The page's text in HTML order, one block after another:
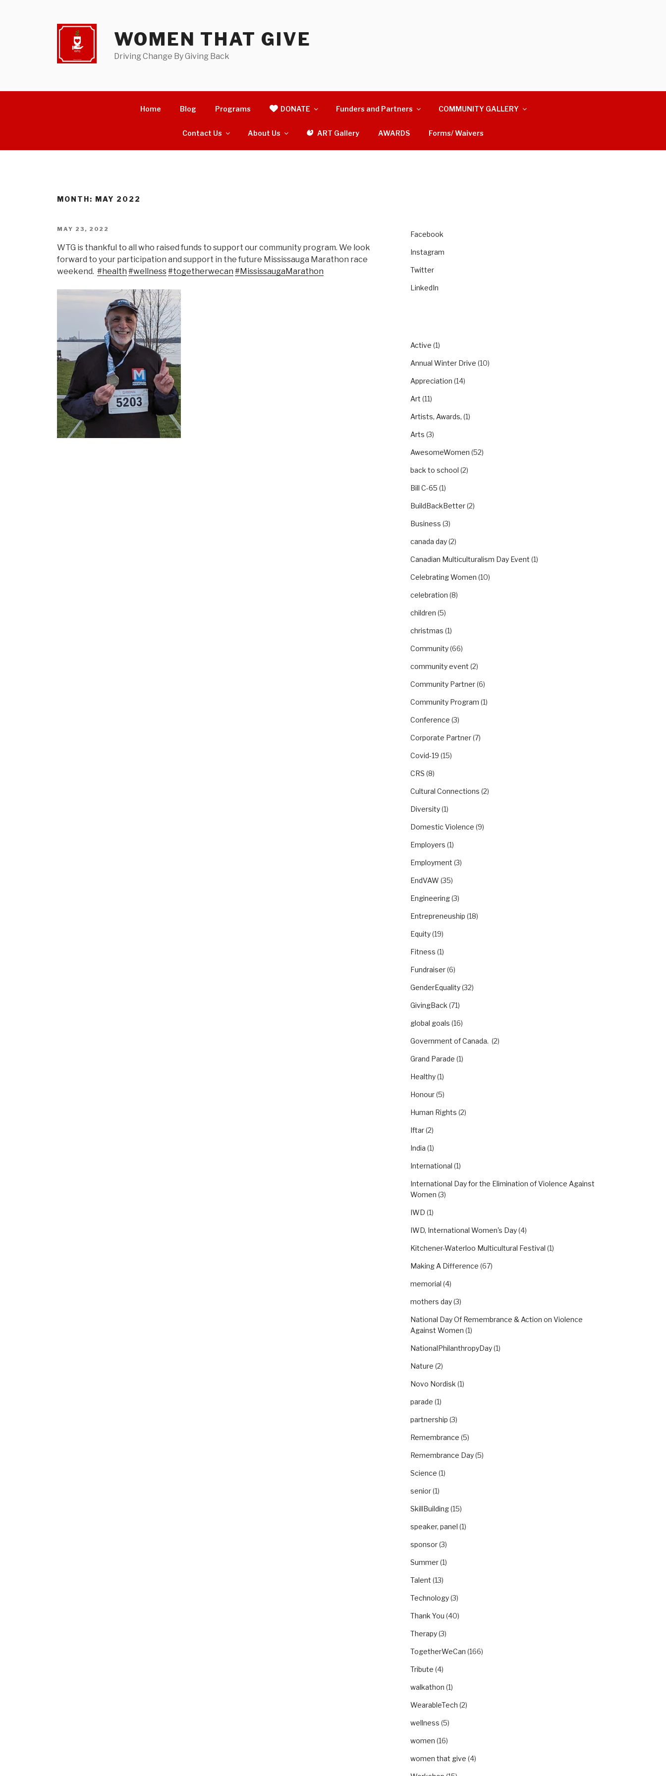
WOMEN THAT GIVE
Driving Change By Giving Back
Home Blog Programs DONATE Funders and Partners COMMUNITY GALLERY
Contact Us About Us ART Gallery AWARDS Forms/ Waivers
MONTH: MAY 2022
POSTED
MAY 23, 2022
WTG is thankful to all who raised funds to support our community program. We look
forward to your participation and support in the future Mississauga Marathon race
weekend.#health #wellness#togetherwecan #MississaugaMarathon
Facebook
Instagram
Twitter
LinkedIn
Active (1)
Annual Winter Drive (10)
Appreciation (14)
Art (11)
Artists, Awards, (1)
Arts (3)
AwesomeWomen (52)
back to school (2)
Bill C-65 (1)
BuildBackBetter(2)
Business (3)
canada day(2)
Canadian Multiculturalism Day Event (1)
Celebrating Women (10)
celebration (8)
children (5)
christmas (1)
Community(66)
community event (2)
Community Partner(6)
Community Program (1)
Conference (3)
Corporate Partner(7)
Covid-19 (15)
CRS (8)
Cultural Connections (2)
Diversity(1)
Domestic Violence (9)
Employers (1)
Employment (3)
EndVAW (35)
Engineering(3)
Entrepreneuship (18)
Equity(19)
Fitness (1)
Fundraiser(6)
GenderEquality(32)
GivingBack (71)
global goals (16)
Government of Canada. (2)
Grand Parade (1)
Healthy(1)
Honour(5)
Human Rights (2)
Iftar(2)
India (1)
International (1)
International Day for the Elimination of Violence Against
Women (3)
IWD (1)
IWD, International Women's Day(4)
Kitchener-Waterloo Multicultural Festival (1)
Making A Difference (67)
memorial (4)
mothers day(3)
National Day Of Remembrance & Action on Violence
Against Women (1)
NationalPhilanthropyDay(1)
Nature (2)
Novo Nordisk (1)
parade (1)
partnership (3)
Remembrance (5)
Remembrance Day(5)
Science (1)
senior(1)
SkillBuilding(15)
speaker, panel (1)
sponsor(3)
Summer(1)
Talent (13)
Technology(3)
Thank You (40)
Therapy(3)
TogetherWeCan (166)
Tribute (4)
walkathon (1)
WearableTech (2)
wellness (5)
women (16)
women that give (4)